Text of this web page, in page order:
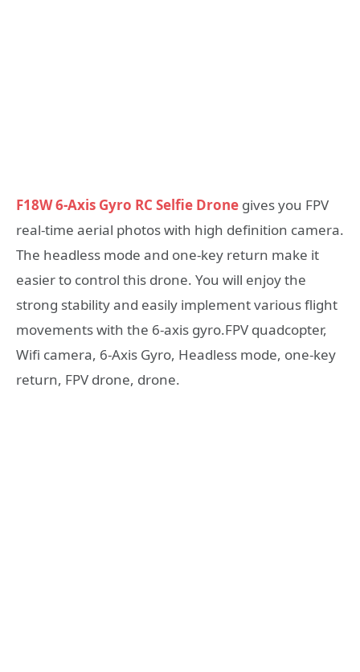
F18W 6-Axis Gyro RC Selfie Drone gives you FPV
real-time aerial photos with high definition camera.
The headless mode and one-key return make it
easier to control this drone. You will enjoy the
strong stability and easily implement various flight
movements with the 6-axis gyro.FPV quadcopter,
Wifi camera, 6-Axis Gyro, Headless mode, one-key
return, FPV drone, drone.